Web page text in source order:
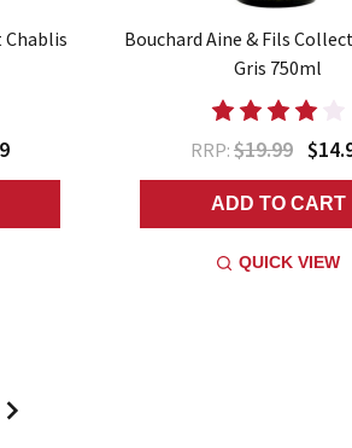
Chablis
Bouchard Aine & Fils
Gris 750ml
RRP: $19.99
ADD TO CART
QUICK VIEW